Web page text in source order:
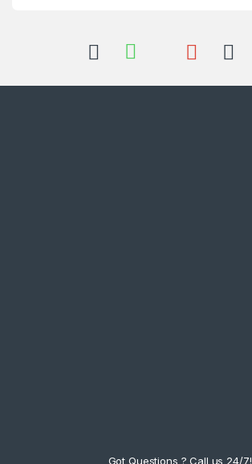
Got Questions ? Call us 24/7!